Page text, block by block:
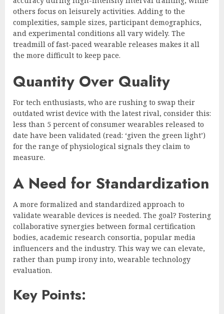
others focus on leisurely activities. Adding to the
complexities, sample sizes, participant demographics,
and experimental conditions all vary widely. The
treadmill of fast-paced wearable releases makes it all
the more difficult to keep pace.
Quantity Over Quality
For tech enthusiasts, who are rushing to swap their
outdated wrist device with the latest rival, consider this:
less than 5 percent of consumer wearables released to
date have been validated (read: ‘given the green light’)
for the range of physiological signals they claim to
measure.
A Need for Standardization
A more formalized and standardized approach to
validate wearable devices is needed. The goal? Fostering
collaborative synergies between formal certification
bodies, academic research consortia, popular media
influencers and the industry. This way we can elevate,
rather than pump irony into, wearable technology
evaluation.
Key Points: